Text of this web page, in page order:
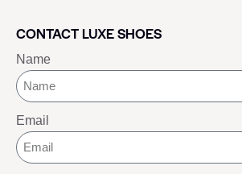
CONTACT LUXE SHOES
Name
Email